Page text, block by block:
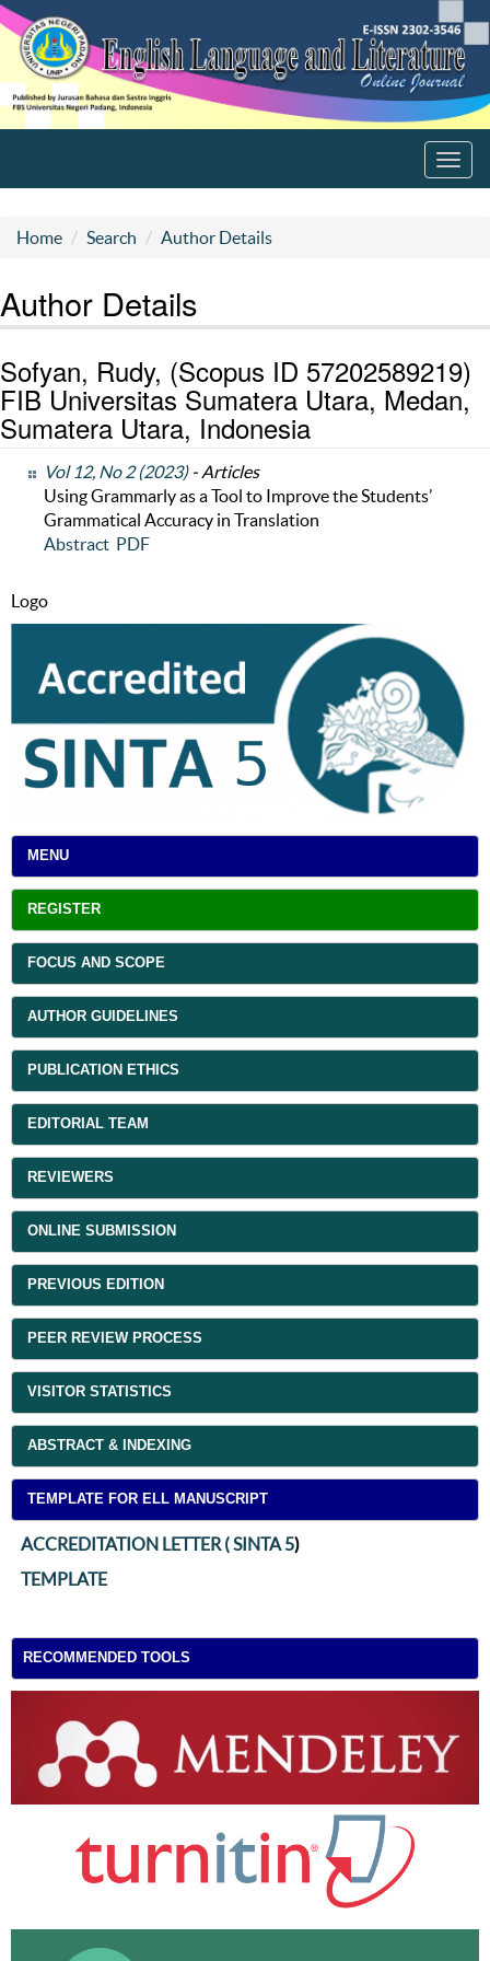
Home Search Author Details
Author Details
Sofyan, Rudy, (Scopus ID 57202589219)
FIB Universitas Sumatera Utara, Medan,
Sumatera Utara, Indonesia
Vol 12, No 2 (2023)- Articles
Using Grammarly as a Tool to Improve the Students’
Grammatical Accuracy in Translation
Abstract PDF
Logo
MENU
REGISTER
FOCUS AND SCOPE
AUTHOR GUIDELINES
PUBLICATION ETHICS
EDITORIAL TEAM
REVIEWERS
ONLINE SUBMISSION
PREVIOUS EDITION
PEER REVIEW PROCESS
VISITOR STATISTICS
ABSTRACT & INDEXING
TEMPLATE FOR ELL MANUSCRIPT
ACCREDITATION LETTER ( SINTA 5)
TEMPLATE
RECOMMENDED TOOLS